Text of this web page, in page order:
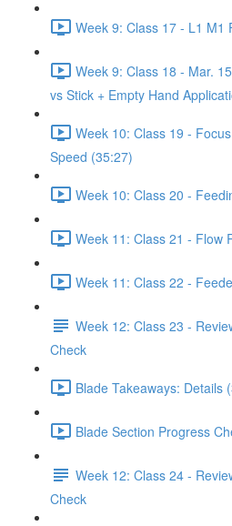
Week 9: Class 17 - L1 M1
Week 9: Class 18 - Mar.
vs Stick + Empty Hand
Week 10: Class 19 -
Speed (35:27)
Week 10: Class 20 -
Week 11: Class 21 - Flow
Week 11: Class 22 -
Week 12: Class 23 -
Check
Blade Takeaways: Details
Blade Section Progress
Week 12: Class 24 -
Check